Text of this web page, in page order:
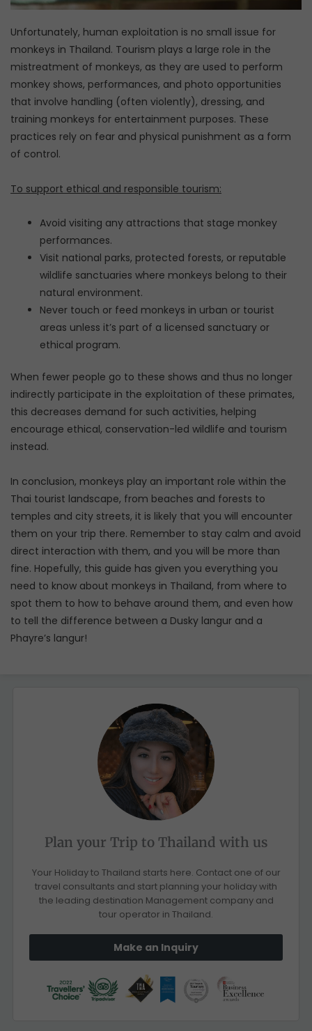
Unfortunately, human exploitation is no small issue for
monkeys in Thailand. Tourism plays a large role in the
mistreatment of monkeys, as they are used to perform
monkey shows, performances, and photo opportunities
that involve handling (often violently), dressing, and
training monkeys for entertainment purposes. These
practices rely on fear and physical punishment as a form
of control.
To support ethical and responsible tourism:
Avoid visiting any attractions that stage monkey
performances.
Visit national parks, protected forests, or reputable
wildlife sanctuaries where monkeys belong to their
natural environment.
Never touch or feed monkeys in urban or tourist
areas unless it’s part of a licensed sanctuary or
ethical program.
When fewer people go to these shows and thus no longer
indirectly participate in the exploitation of these primates,
this decreases demand for such activities, helping
encourage ethical, conservation-led wildlife and tourism
instead.
In conclusion, monkeys play an important role within the
Thai tourist landscape, from beaches and forests to
temples and city streets, it is likely that you will encounter
them on your trip there. Remember to stay calm and avoid
direct interaction with them, and you will be more than
fine. Hopefully, this guide has given you everything you
need to know about monkeys in Thailand, from where to
spot them to how to behave around them, and even how
to tell the difference between a Dusky langur and a
Phayre’s langur!
Plan your Trip to Thailand with us
Your Holiday to Thailand starts here. Contact one of our
travel consultants and start planning your holiday with
the leading destination Management company and
tour operator in Thailand.
Make an Inquiry